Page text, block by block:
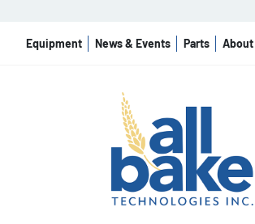
Equipment News & Events Parts About